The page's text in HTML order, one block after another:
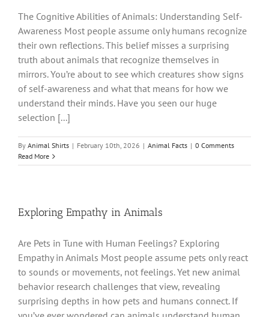
The Cognitive Abilities of Animals: Understanding Self-
Awareness Most people assume only humans recognize
their own reflections. This belief misses a surprising
truth about animals that recognize themselves in
mirrors. You’re about to see which creatures show signs
of self-awareness and what that means for how we
understand their minds. Have you seen our huge
selection [...]
By Animal Shirts | February 10th, 2026 | Animal Facts | 0 Comments
Read More
Exploring Empathy in Animals
Are Pets in Tune with Human Feelings? Exploring
Empathy in Animals Most people assume pets only react
to sounds or movements, not feelings. Yet new animal
behavior research challenges that view, revealing
surprising depths in how pets and humans connect. If